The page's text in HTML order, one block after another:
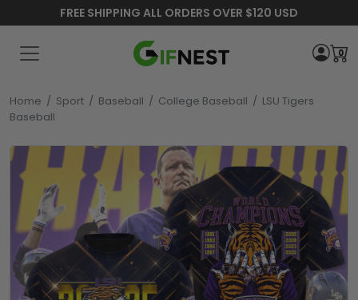
FREE SHIPPING ALL ORDERS OVER $120 USD
0
Home / Sport / Baseball / College Baseball / LSU Tigers
Baseball